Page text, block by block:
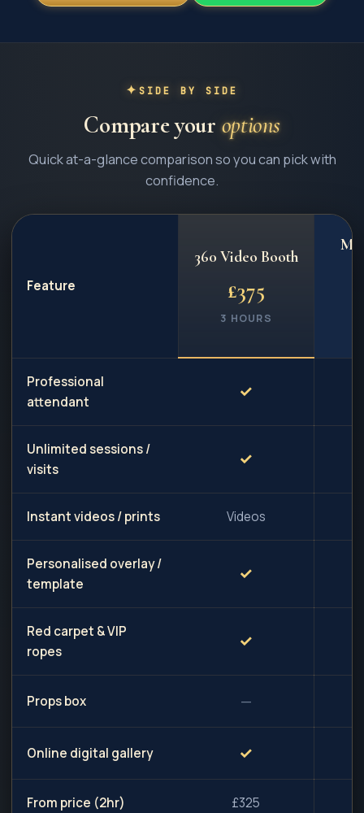
SIDE BY SIDE
Compare youroptions
Quick at-a-glance comparison so you can pick with
confidence.
Feature
360 Video Booth
£375
3 HOURS
Professional
attendant
✓
Unlimited sessions /
visits
✓
Instant videos / prints Videos
Personalised overlay /
template
✓
Red carpet & VIP
ropes
✓
Props box —
Online digital gallery ✓
From price (2hr) £325